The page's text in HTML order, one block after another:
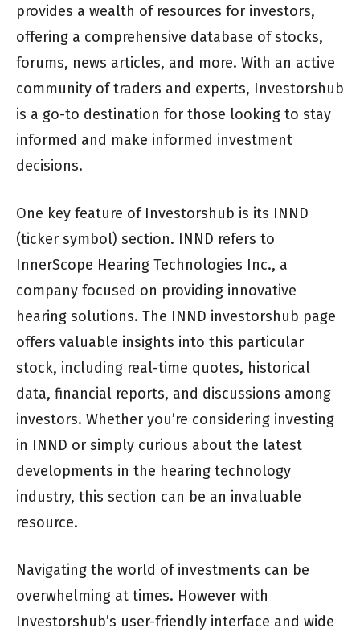
provides a wealth of resources for investors,
offering a comprehensive database of stocks,
forums, news articles, and more. With an active
community of traders and experts, Investorshub
is a go-to destination for those looking to stay
informed and make informed investment
decisions.
One key feature of Investorshub is its INND
(ticker symbol) section. INND refers to
InnerScope Hearing Technologies Inc., a
company focused on providing innovative
hearing solutions. The INND investorshub page
offers valuable insights into this particular
stock, including real-time quotes, historical
data, financial reports, and discussions among
investors. Whether you’re considering investing
in INND or simply curious about the latest
developments in the hearing technology
industry, this section can be an invaluable
resource.
Navigating the world of investments can be
overwhelming at times. However with
Investorshub’s user-friendly interface and wide